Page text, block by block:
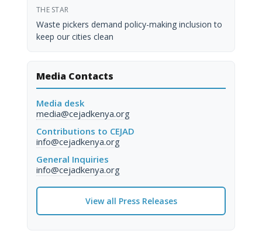
THE STAR
Waste pickers demand policy-making inclusion to
keep our cities clean
Media Contacts
Media desk
media@cejadkenya.org
Contributions to CEJAD
info@cejadkenya.org
General Inquiries
info@cejadkenya.org
View all Press Releases